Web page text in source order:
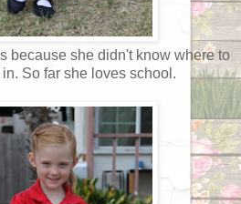
because she didn't know where to
So far she loves school.